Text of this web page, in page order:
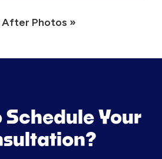
After Photos »
Schedule Your